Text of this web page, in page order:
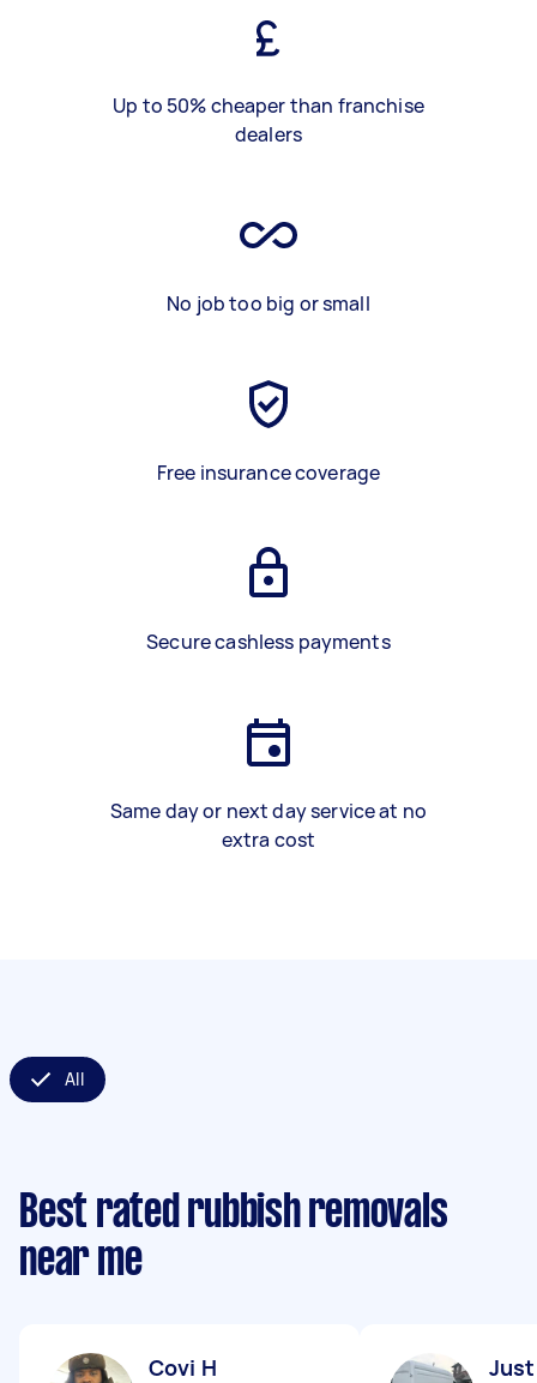
Up to 50% cheaper than franchise
dealers
No job too big or small
Free insurance coverage
Secure cashless payments
Same day or next day service at no
extra cost
All
Best rated rubbish removals
near me
Covi H